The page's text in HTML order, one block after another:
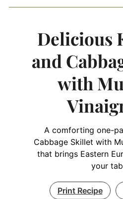
Delicious
and
with
A comforting one-
Cabbage Skillet with
that brings Eastern
your
Print Recipe